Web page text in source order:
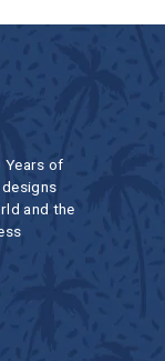
Years of
and the